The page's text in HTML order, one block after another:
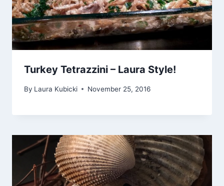
Turkey Tetrazzini – Laura Style!
By Laura Kubicki November 25, 2016